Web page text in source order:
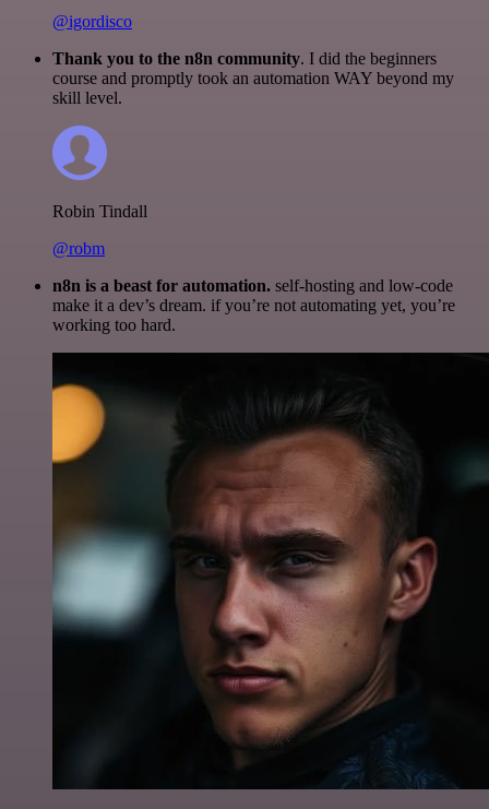
@igordisco
Thank you to the n8n community. I did the beginners
course and promptly took an automation WAY beyond my
skill level.
Robin Tindall
@robm
n8n is a beast for automation. self-hosting and low-code
make it a dev’s dream. if you’re not automating yet, you’re
working too hard.